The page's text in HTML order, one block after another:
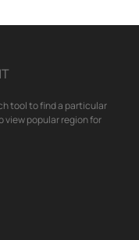
tool to find a particular
view popular region for